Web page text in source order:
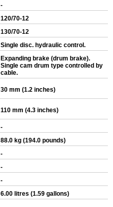
-
120/70-12
130/70-12
Single disc. hydraulic control.
Expanding brake (drum brake).
Single cam drum type controlled by
cable.
30 mm (1.2 inches)
110 mm (4.3 inches)
-
88.0 kg (194.0 pounds)
-
-
-
6.00 litres (1.59 gallons)